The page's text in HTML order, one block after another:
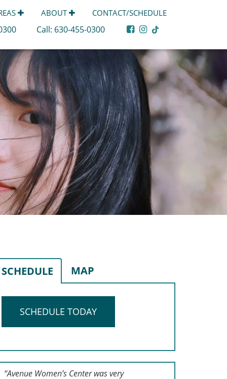
ABOUT CONTACT/SCHEDULE
Call: 630-455-0300
SCHEDULE MAP
SCHEDULE TODAY
“Avenue Women’s Center was very